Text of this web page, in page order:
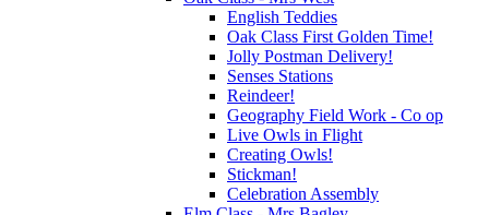
English Teddies
Oak Class First Golden Time!
Jolly Postman Delivery!
Senses Stations
Reindeer!
Geography Field Work - Co op
Live Owls in Flight
Creating Owls!
Stickman!
Celebration Assembly